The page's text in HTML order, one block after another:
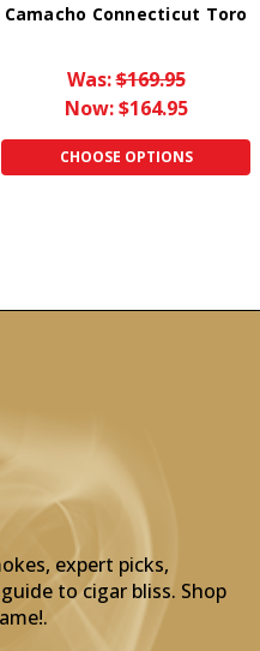
Camacho Connecticut Toro
Was:$169.95
Now:$164.95
CHOOSE OPTIONS
expert picks,
to cigar bliss. Shop
.